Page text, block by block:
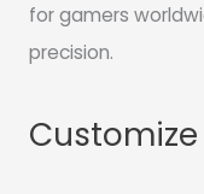
for gamers
precision.